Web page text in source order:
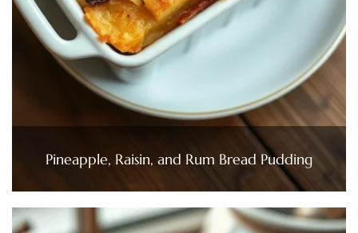
Pineapple, Raisin, and Rum Bread Pudding